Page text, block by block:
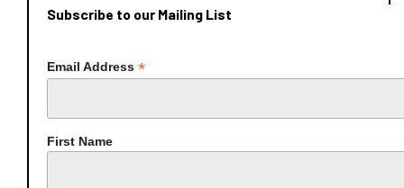
Subscribe to our Mailing List
Email Address *
First Name